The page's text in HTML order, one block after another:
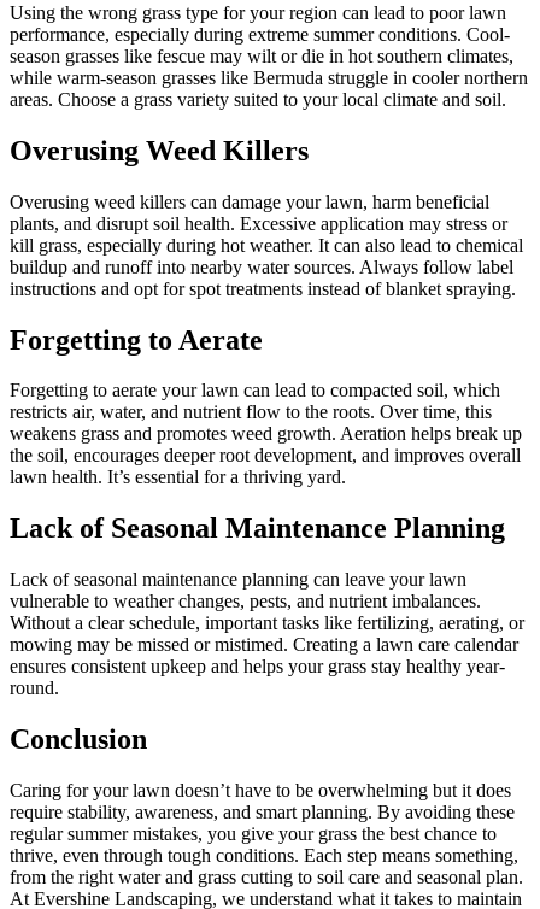
Using the wrong grass type for your region can lead to poor lawn
performance, especially during extreme summer conditions. Cool-
season grasses like fescue may wilt or die in hot southern climates,
while warm-season grasses like Bermuda struggle in cooler northern
areas. Choose a grass variety suited to your local climate and soil.
Overusing Weed Killers
Overusing weed killers can damage your lawn, harm beneficial
plants, and disrupt soil health. Excessive application may stress or
kill grass, especially during hot weather. It can also lead to chemical
buildup and runoff into nearby water sources. Always follow label
instructions and opt for spot treatments instead of blanket spraying.
Forgetting to Aerate
Forgetting to aerate your lawn can lead to compacted soil, which
restricts air, water, and nutrient flow to the roots. Over time, this
weakens grass and promotes weed growth. Aeration helps break up
the soil, encourages deeper root development, and improves overall
lawn health. It’s essential for a thriving yard.
Lack of Seasonal Maintenance Planning
Lack of seasonal maintenance planning can leave your lawn
vulnerable to weather changes, pests, and nutrient imbalances.
Without a clear schedule, important tasks like fertilizing, aerating, or
mowing may be missed or mistimed. Creating a lawn care calendar
ensures consistent upkeep and helps your grass stay healthy year-
round.
Conclusion
Caring for your lawn doesn’t have to be overwhelming but it does
require stability, awareness, and smart planning. By avoiding these
regular summer mistakes, you give your grass the best chance to
thrive, even through tough conditions. Each step means something,
from the right water and grass cutting to soil care and seasonal plan.
At Evershine Landscaping, we understand what it takes to maintain